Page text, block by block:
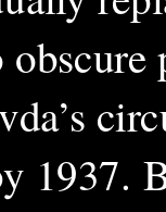
1937.